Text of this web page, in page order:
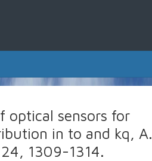
optical sensors for
in to and kq, A.
1309-1314.